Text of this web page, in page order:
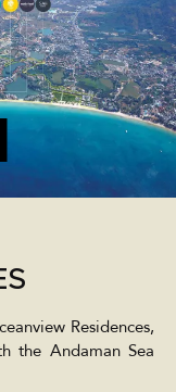
Residences,
the Andaman Sea